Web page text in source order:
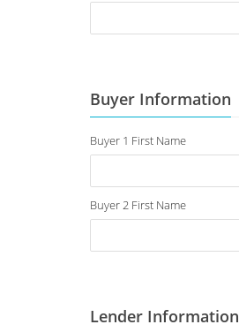
Buyer Information
Buyer 1 First Name
Buyer 2 First Name
Lender Information